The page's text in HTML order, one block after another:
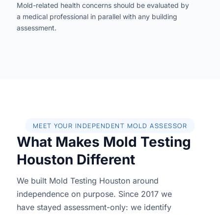
Mold-related health concerns should be evaluated by
a medical professional in parallel with any building
assessment.
MEET YOUR INDEPENDENT MOLD ASSESSOR
What Makes Mold Testing
Houston Different
We built Mold Testing Houston around
independence on purpose. Since 2017 we
have stayed assessment-only: we identify